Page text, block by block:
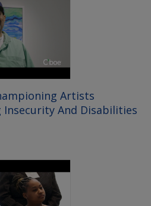
Artists
Insecurity And Disabilities